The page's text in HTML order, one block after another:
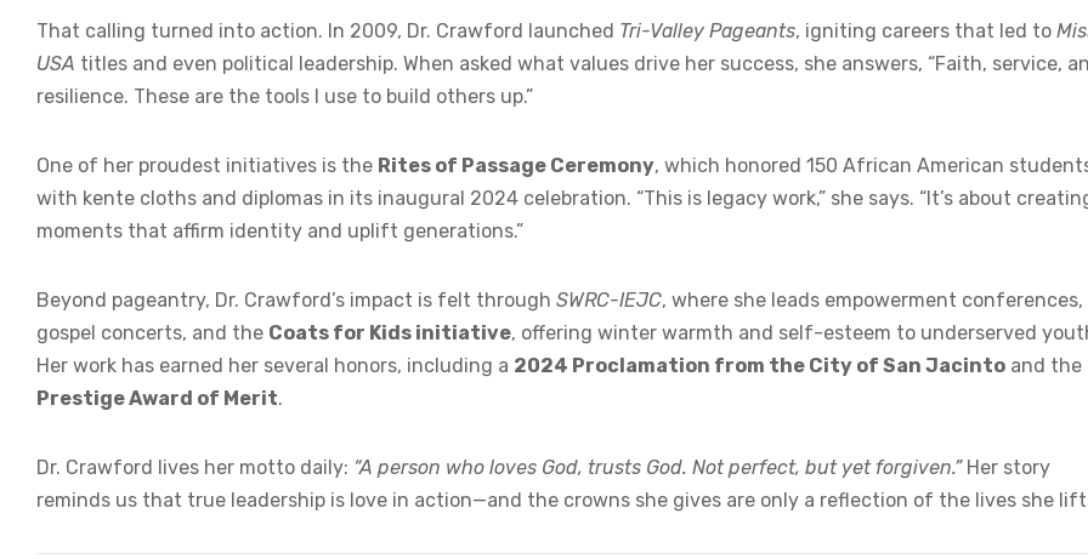
That calling turned into action. In 2009, Dr. Crawford launched Tri-Valley Pageants, igniting careers that led to
USA titles and even political leadership. When asked what values drive her success, she answers, “Faith, service,
resilience. These are the tools I use to build others up.”
One of her proudest initiatives is the Rites of Passage Ceremony, which honored 150 African American
with kente cloths and diplomas in its inaugural 2024 celebration. “This is legacy work,” she says. “It’s about
moments that affirm identity and uplift generations.”
Beyond pageantry, Dr. Crawford’s impact is felt through SWRC-IEJC, where she leads empowerment conferences,
gospel concerts, and the Coats for Kids initiative, offering winter warmth and self-esteem to underserved
Her work has earned her several honors, including a 2024 Proclamation from the City of San Jacinto and the
Prestige Award of Merit.
Dr. Crawford lives her motto daily: “A person who loves God, trusts God. Not perfect, but yet forgiven.”Her story
reminds us that true leadership is love in action—and the crowns she gives are only a reflection of the lives she